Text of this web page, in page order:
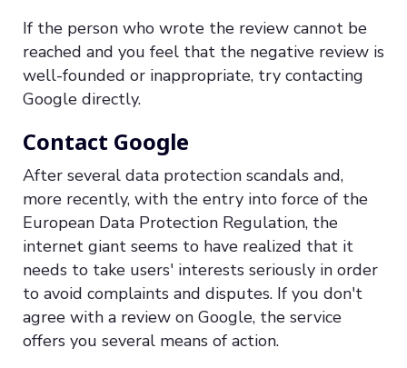
If the person who wrote the review cannot be
reached and you feel that the negative review is
well-founded or inappropriate, try contacting
Google directly.
Contact Google
After several data protection scandals and,
more recently, with the entry into force of the
European Data Protection Regulation, the
internet giant seems to have realized that it
needs to take users' interests seriously in order
to avoid complaints and disputes. If you don't
agree with a review on Google, the service
offers you several means of action.